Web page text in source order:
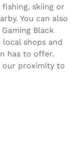
skiing or
You can also
Black
shops and
has to offer.
our proximity to